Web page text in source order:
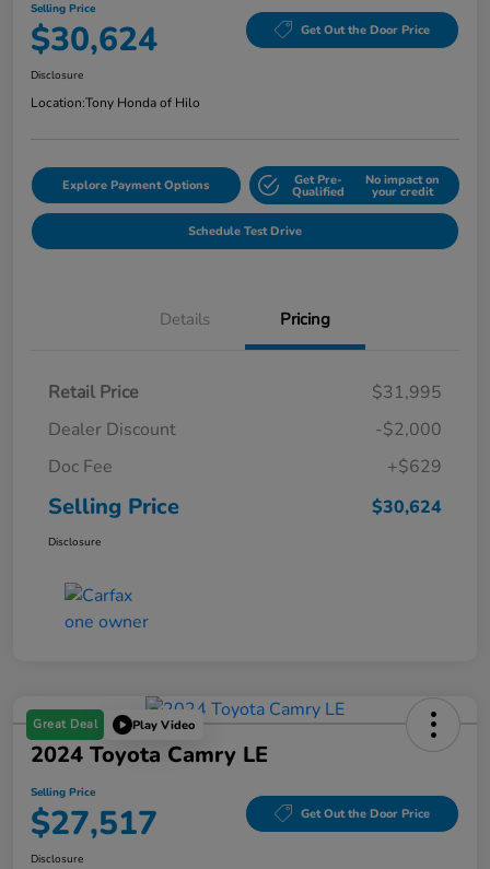
Selling Price
$30,624 Get Out the Door Price
Disclosure
Location:Tony Honda of Hilo
Explore Payment Options Get Pre-
Qualified
No impact on
your credit
Schedule Test Drive
Details Pricing
Retail Price
$31,995
Dealer Discount
-$2,000
Doc Fee
+$629
Selling Price $30,624
Disclosure
Great Deal Play Video
2024 Toyota Camry LE
Selling Price
$27,517 Get Out the Door Price
Disclosure